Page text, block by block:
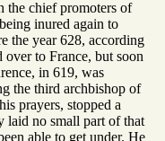
the chief promoters of
inured again to
the year 628, according
over to France, but soon
in 619, was
the third archbishop of
prayers, stopped a
laid no small part of that
able to get under. He